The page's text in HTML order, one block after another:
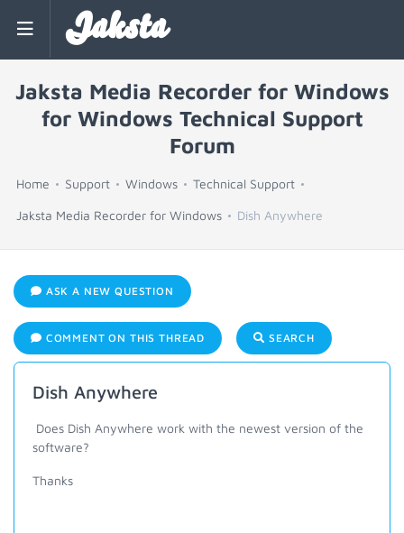
Jaksta
Jaksta Media Recorder for Windows
for Windows Technical Support
Forum
Home Support Windows Technical Support
Jaksta Media Recorder for Windows Dish Anywhere
ASK A NEW QUESTION
COMMENT ON THIS THREAD SEARCH
Dish Anywhere
Does Dish Anywhere work with the newest version of the
software?
Thanks